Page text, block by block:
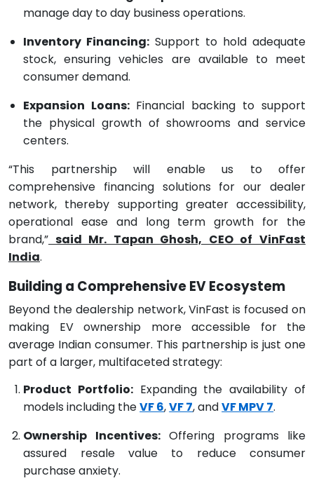
manage day to day business operations.
Inventory Financing: Support to hold adequate
stock, ensuring vehicles are available to meet
consumer demand.
Expansion Loans: Financial backing to support
the physical growth of showrooms and service
centers.
“This partnership will enable us to offer
comprehensive financing solutions for our dealer
network, thereby supporting greater accessibility,
operational ease and long term growth for the
brand,” said Mr. Tapan Ghosh, CEO of VinFast
India.
Building a Comprehensive EV Ecosystem
Beyond the dealership network, VinFast is focused on
making EV ownership more accessible for the
average Indian consumer. This partnership is just one
part of a larger, multifaceted strategy:
Product Portfolio:Expanding the availability of
models including theVF 6,VF 7, andVF MPV 7.
Ownership Incentives:Offering programs like
assured resale value to reduce consumer
purchase anxiety.